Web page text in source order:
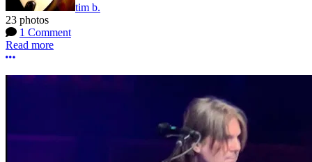
tim b.
23 photos
1 Comment
Read more
More options